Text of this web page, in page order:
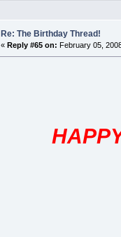
Re: The Birthday Thread!
«Reply #65 on: February 05,